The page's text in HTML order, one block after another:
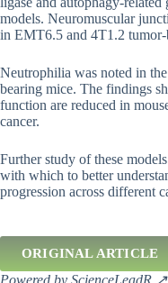
models. Neuromuscular
in EMT6.5 and 4T1.2 tumor-
Neutrophilia was noted in
bearing mice. The findings
function are reduced in
cancer.
Further study of these
with which to better
progression across different
ORIGINAL ARTICLE
Powered by ScienceLeadR ↗